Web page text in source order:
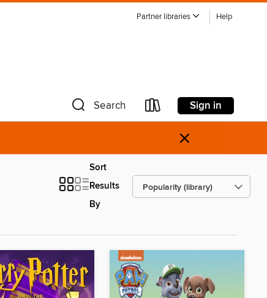
Partner libraries Help
Search Sign in
×
Sort
Results
By